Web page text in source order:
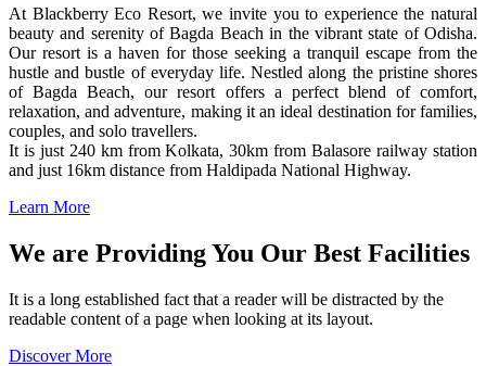
At Blackberry Eco Resort, we invite you to experience the natural
beauty and serenity of Bagda Beach in the vibrant state of Odisha.
Our resort is a haven for those seeking a tranquil escape from the
hustle and bustle of everyday life. Nestled along the pristine shores
of Bagda Beach, our resort offers a perfect blend of comfort,
relaxation, and adventure, making it an ideal destination for families,
couples, and solo travellers.
It is just 240 km from Kolkata, 30km from Balasore railway station
and just 16km distance from Haldipada National Highway.
Learn More
We are Providing You Our Best Facilities
It is a long established fact that a reader will be distracted by the
readable content of a page when looking at its layout.
Discover More